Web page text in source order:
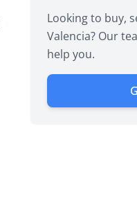
Looking to buy,
Valencia? Our
help you.